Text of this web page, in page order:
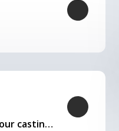
We offer complete export solutions, supplying our castings